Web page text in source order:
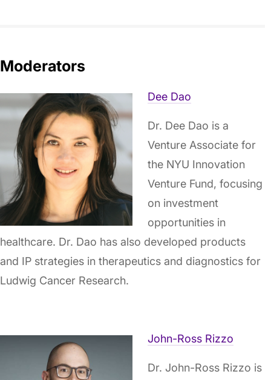
Moderators
Dee Dao
Dr. Dee Dao is a
Venture Associate for
the NYU Innovation
Venture Fund, focusing
on investment
opportunities in
healthcare. Dr. Dao has also developed products
and IP strategies in therapeutics and diagnostics for
Ludwig Cancer Research.
John-Ross Rizzo
Dr. John-Ross Rizzo is